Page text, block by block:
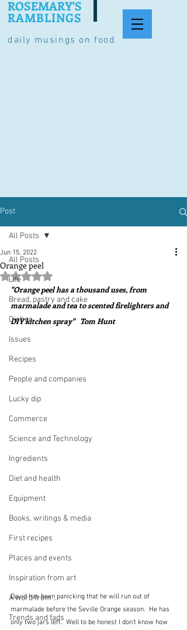
daily musings on food
ROSEMARY'S
RAMBLINGS
Post
All Posts
Life
Bread, pastry and cake
Dishes
Issues
Recipes
People and companies
Lucky dip
Commerce
Science and Technology
Ingredients
Diet and health
Equipment
Books, writings & media
First recipes
Places and events
Inspiration from art
A word from ...
Trends and fads
All Posts
Orange peel
Jun 15, 2022
Rated NaN out of 5 stars.
"Orange peel has a thousand uses, from
marmalade and tea to scented firelighters and
DIY kitchen spray"   Tom Hunt
David has been panicking that he will run out of
marmalade before the Seville Orange season.  He has
only two jars left.  Well to be honest I don't know how